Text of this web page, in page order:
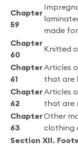
Chapter
59
made
Chapter
60
Knitted
Chapter
61
Articles
that are
Chapter
62
Articles
that are
Chapter
63
Other
clothing
Section XII.